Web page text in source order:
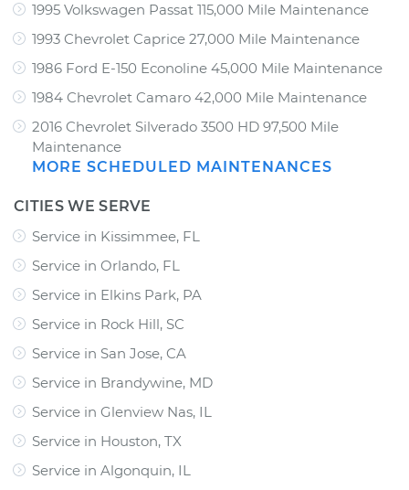
1995 Volkswagen Passat 115,000 Mile Maintenance
1993 Chevrolet Caprice 27,000 Mile Maintenance
1986 Ford E-150 Econoline 45,000 Mile Maintenance
1984 Chevrolet Camaro 42,000 Mile Maintenance
2016 Chevrolet Silverado 3500 HD 97,500 Mile
Maintenance
MORE SCHEDULED MAINTENANCES
CITIES WE SERVE
Service in Kissimmee, FL
Service in Orlando, FL
Service in Elkins Park, PA
Service in Rock Hill, SC
Service in San Jose, CA
Service in Brandywine, MD
Service in Glenview Nas, IL
Service in Houston, TX
Service in Algonquin, IL